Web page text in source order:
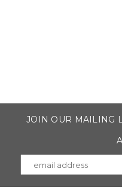
JOIN OUR MAILING